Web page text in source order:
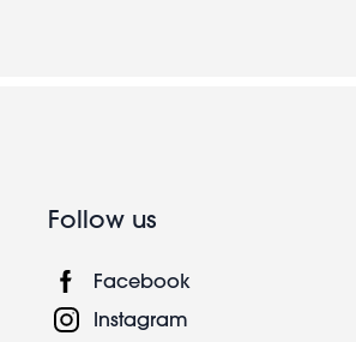
Follow us
Facebook
Instagram